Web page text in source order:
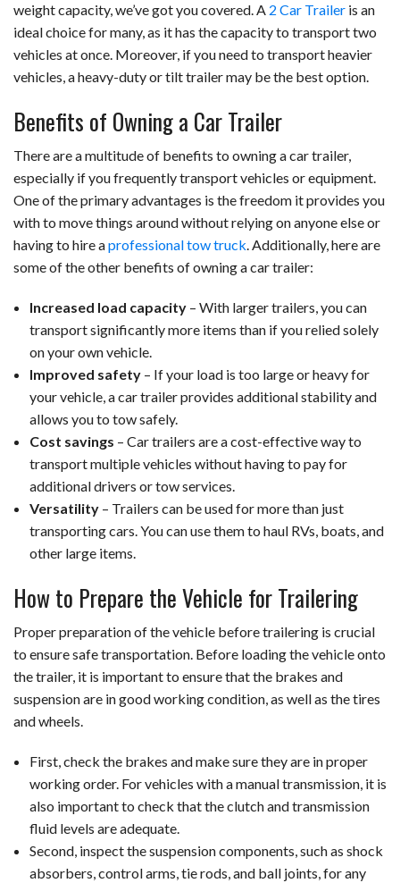
weight capacity, we’ve got you covered. A 2 Car Trailer is an
ideal choice for many, as it has the capacity to transport two
vehicles at once. Moreover, if you need to transport heavier
vehicles, a heavy-duty or tilt trailer may be the best option.
Benefits of Owning a Car Trailer
There are a multitude of benefits to owning a car trailer,
especially if you frequently transport vehicles or equipment.
One of the primary advantages is the freedom it provides you
with to move things around without relying on anyone else or
having to hire aprofessional tow truck. Additionally, here are
some of the other benefits of owning a car trailer:
Increased load capacity– With larger trailers, you can
transport significantly more items than if you relied solely
on your own vehicle.
Improved safety– If your load is too large or heavy for
your vehicle, a car trailer provides additional stability and
allows you to tow safely.
Cost savings – Car trailers are a cost-effective way to
transport multiple vehicles without having to pay for
additional drivers or tow services.
Versatility– Trailers can be used for more than just
transporting cars. You can use them to haul RVs, boats, and
other large items.
How to Prepare the Vehicle for Trailering
Proper preparation of the vehicle before trailering is crucial
to ensure safe transportation. Before loading the vehicle onto
the trailer, it is important to ensure that the brakes and
suspension are in good working condition, as well as the tires
and wheels.
First, check the brakes and make sure they are in proper
working order. For vehicles with a manual transmission, it is
also important to check that the clutch and transmission
fluid levels are adequate.
Second, inspect the suspension components, such as shock
absorbers, control arms, tie rods, and ball joints, for any